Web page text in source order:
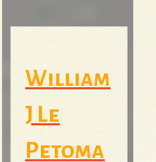
William
J Le
Petoma